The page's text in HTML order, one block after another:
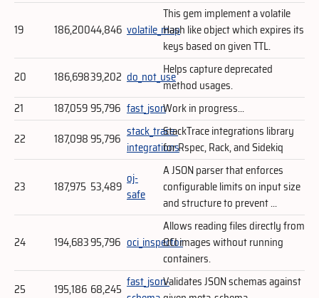
19 186,20044,846 volatile_map
This gem implement a volatile
Hash like object which expires its
keys based on given TTL.
20
186,69839,202 do_not_useHelps capture deprecated
method usages.
21
187,05995,796 fast_jsonWork in progress...
22
187,09895,796 stack_trace-
integrations
StackTrace integrations library
for Rspec, Rack, and Sidekiq
23 187,975 53,489 oj-
safe
A JSON parser that enforces
configurable limits on input size
and structure to prevent ...
24 194,68395,796 oci_inspector
Allows reading files directly from
OCI images without running
containers.
25
195,186 68,245 fast_json-Validates JSON schemas against